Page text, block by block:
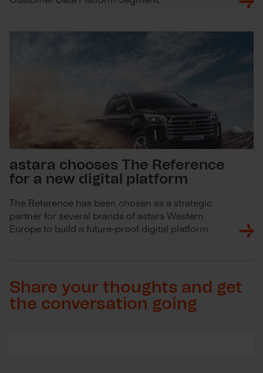
astara chooses The Reference
for a new digital platform
The Reference has been chosen as a strategic
partner for several brands of astara Western
Europe to build a future-proof digital platform.
Share your thoughts and get
the conversation going